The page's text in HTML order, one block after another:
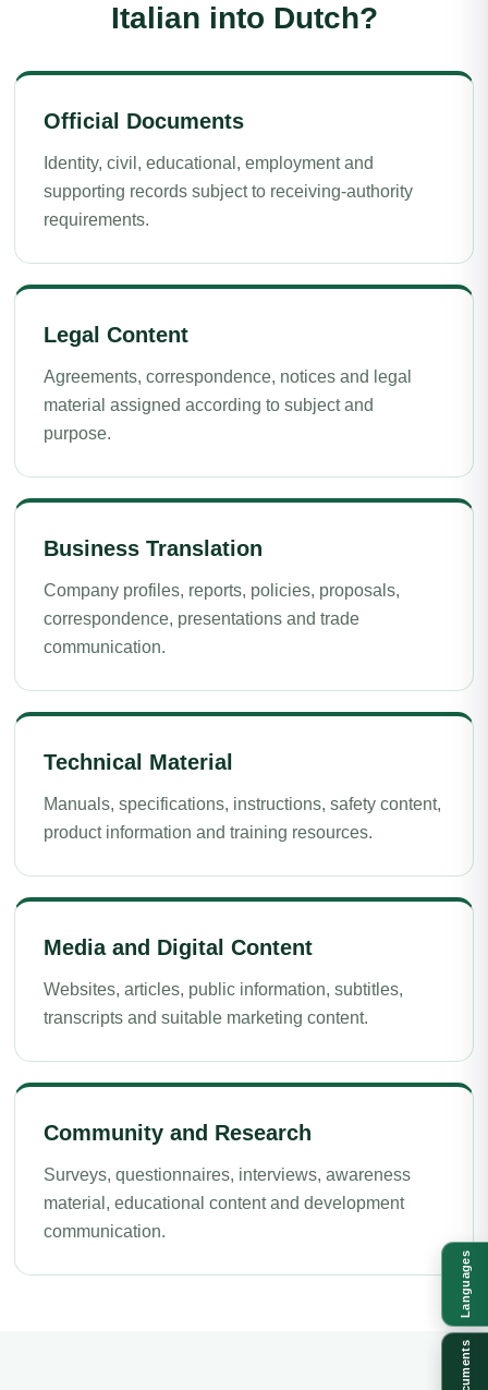
Italian into Dutch?
Official Documents
Identity, civil, educational, employment and
supporting records subject to receiving-authority
requirements.
Legal Content
Agreements, correspondence, notices and legal
material assigned according to subject and
purpose.
Business Translation
Company profiles, reports, policies, proposals,
correspondence, presentations and trade
communication.
Technical Material
Manuals, specifications, instructions, safety content,
product information and training resources.
Media and Digital Content
Websites, articles, public information, subtitles,
transcripts and suitable marketing content.
Community and Research
Surveys, questionnaires, interviews, awareness
material, educational content and development
communication.
Languages
Documents